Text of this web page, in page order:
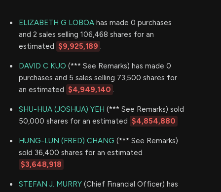
ELIZABETH G LOBOA has made 0 purchases
and 2 sales selling 106,468 shares for an
estimated $9,925,189 .
DAVID C KUO (*** See Remarks) has made 0
purchases and 5 sales selling 73,500 shares for
an estimated $4,949,140 .
SHU-HUA (JOSHUA) YEH (*** See Remarks) sold
50,000 shares for an estimated $4,854,880
HUNG-LUN (FRED) CHANG (*** See Remarks)
sold 36,400 shares for an estimated
$3,648,918
STEFAN J. MURRY (Chief Financial Officer) has